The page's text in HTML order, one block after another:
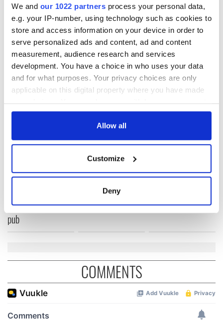
We and our 1022 partners process your personal data,
e.g. your IP-number, using technology such as cookies to
store and access information on your device in order to
serve personalized ads and content, ad and content
measurement, audience research and services
development. You have a choice in who uses your data
and for what purposes. Your privacy choices are only
applicable on this digital property where you have made
any time from the Cookie Declaration or by clicking on
Collect information about your geographical
location which can be accurate to within several
Find out more about how your personal data is processed
We use cookies to personalise content and ads, to
provide social media features and to analyse our traffic.
We also share information about your use of our site with
our social media, advertising and analytics partners who
provided to them or that they’ve collected from your use
Allow all
Customize
Deny
RELATED: Galway City Movies
Tuam & Irish Mother and
Baby Homes
READ NEXT
Holmes and Terry
York's most Fenian
pub
Dermot Morgan
and Frank Kelly, of
“Father Ted” fame,
passed away
spotlight after
England's World
COMMENTS